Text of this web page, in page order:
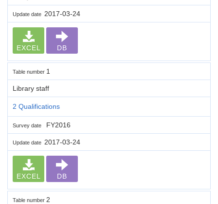
Update date 2017-03-24
EXCEL DB
Table number 1
Library staff
2 Qualifications
Survey date FY2016
Update date 2017-03-24
EXCEL DB
Table number 2